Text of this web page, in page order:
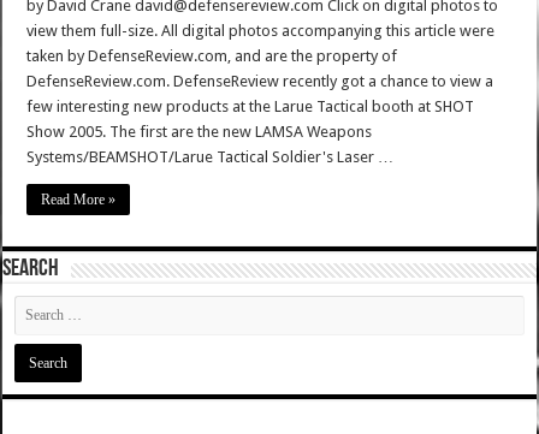
by David Crane david@defensereview.com Click on digital photos to
view them full-size. All digital photos accompanying this article were
taken by DefenseReview.com, and are the property of
DefenseReview.com. DefenseReview recently got a chance to view a
few interesting new products at the Larue Tactical booth at SHOT
Show 2005. The first are the new LAMSA Weapons
Systems/BEAMSHOT/Larue Tactical Soldier's Laser …
Read More »
SEARCH